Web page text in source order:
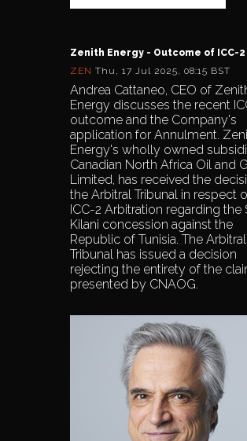
Zenith Energy - Outcome of ICC-2
ZEN Thu, 17 Jul 2025, 08:15 BST
Andrea Cattaneo, CEO of
Energy discusses the recent
outcome and the Company's
application for Annulment.
Energy's wholly owned
Canadian North Africa Oil and
Limited, has received the
the Arbitral Tribunal in respect
ICC-2 Arbitration regarding the
Kilani concession against the
Republic of Tunisia. The Arbitral
Tribunal has issued a decision
rejecting the entirety of the
presented by CNAOG.